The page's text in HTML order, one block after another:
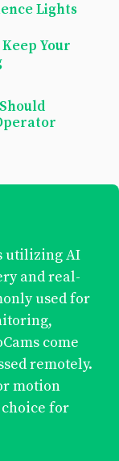
Lights
Your
utilizing AI
and real-
used for
come
remotely.
motion
for